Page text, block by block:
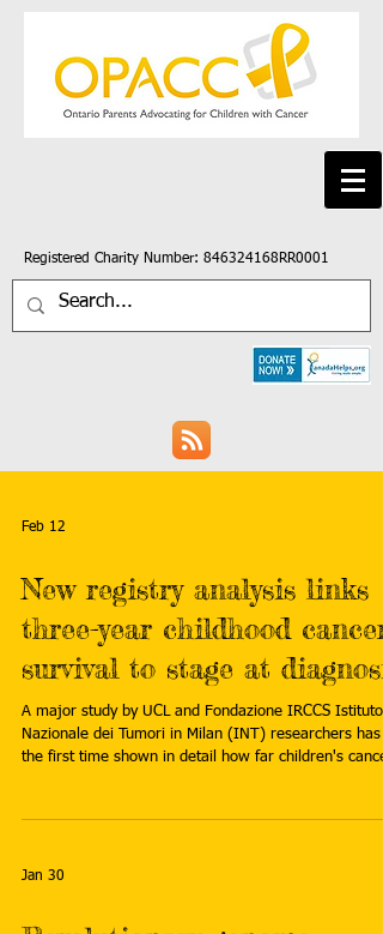
Registered Charity Number: 846324168RR0001
Feb 12
New registry analysis links
three-year childhood cancer
survival to stage at
A major study by UCL and Fondazione IRCCS Istituto
Nazionale dei Tumori in Milan (INT) researchers has
the first time shown in detail how far children's
https://medicalxpress.com/news/2026-02-registry-
Jan 30